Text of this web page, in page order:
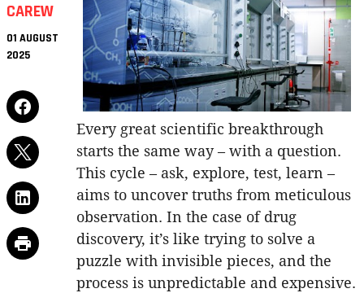
CAREW
01 AUGUST
2025
Every great scientific breakthrough
starts the same way – with a question.
This cycle – ask, explore, test, learn –
aims to uncover truths from meticulous
observation. In the case of drug
discovery, it’s like trying to solve a
puzzle with invisible pieces, and the
process is unpredictable and expensive.